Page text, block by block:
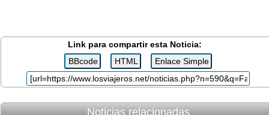
Link para compartir esta Noticia:
Noticias relacionadas